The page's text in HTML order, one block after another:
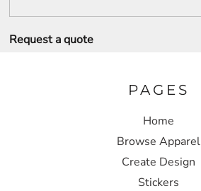
Request a quote
PAGES
Home
Browse Apparel
Create Design
Stickers